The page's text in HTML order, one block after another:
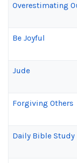
Overestimating
Be Joyful
Jude
Forgiving Others
Daily Bible Study